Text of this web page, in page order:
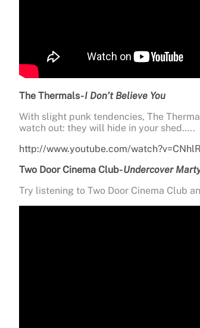
The Thermals-I Don’t Believe You
With slight punk tendencies, The
watch out: they will hide in your shed…..
http://www.youtube.com/
Two Door Cinema Club-Undercover
Try listening to Two Door Cinema Club